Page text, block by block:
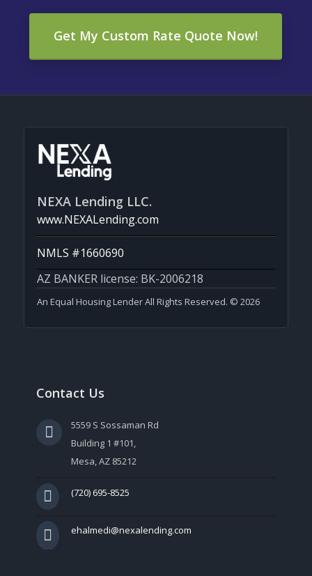
Get My Custom Rate Quote Now!
NEXA Lending LLC.
www.NEXALending.com
NMLS #1660690
AZ BANKER license: BK-2006218
An Equal Housing Lender All Rights Reserved. © 2026
Contact Us
5559 S Sossaman Rd
Building 1 #101,
Mesa, AZ 85212
(720) 695-8525
ehalmedi@nexalending.com